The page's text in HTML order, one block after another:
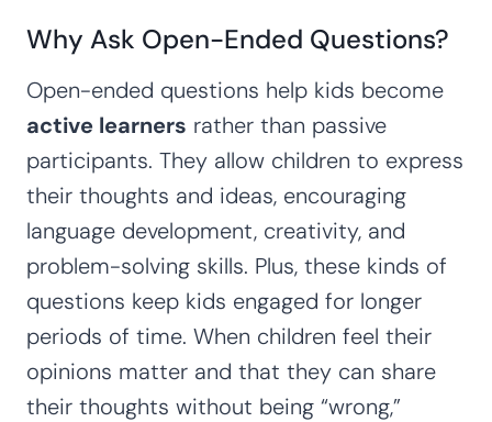
Why Ask Open-Ended Questions?
Open-ended questions help kids become
active learners rather than passive
participants. They allow children to express
their thoughts and ideas, encouraging
language development, creativity, and
problem-solving skills. Plus, these kinds of
questions keep kids engaged for longer
periods of time. When children feel their
opinions matter and that they can share
their thoughts without being “wrong,”